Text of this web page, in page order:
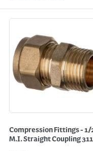
Compression Fittings -
M.I. Straight Coupling 311